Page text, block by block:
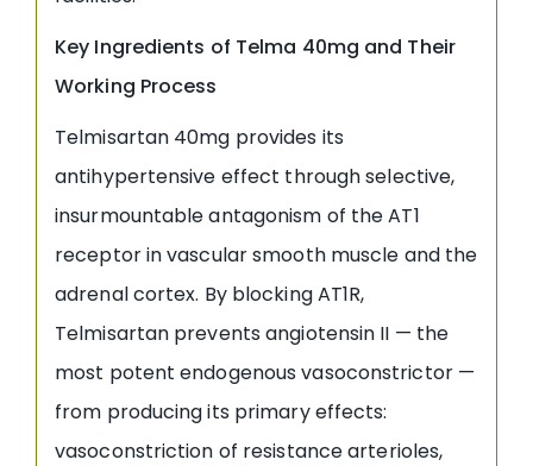
Key Ingredients of Telma 40mg and Their
Working Process
Telmisartan 40mg provides its
antihypertensive effect through selective,
insurmountable antagonism of the AT1
receptor in vascular smooth muscle and the
adrenal cortex. By blocking AT1R,
Telmisartan prevents angiotensin II — the
most potent endogenous vasoconstrictor —
from producing its primary effects:
vasoconstriction of resistance arterioles,